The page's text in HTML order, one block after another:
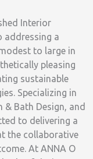
Interior
addressing a
to large in
pleasing
sustainable
Specializing in
& Bath Design, and
to delivering a
the collaborative
At ANNA O